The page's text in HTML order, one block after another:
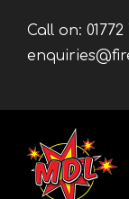
content
Call on: 01772